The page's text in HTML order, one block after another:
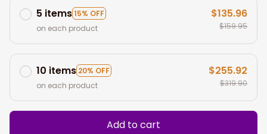
5 items15% OFF
on each product
$135.96
$159.95
10 items 20% OFF
on each product
$255.92
$319.90
Add to cart